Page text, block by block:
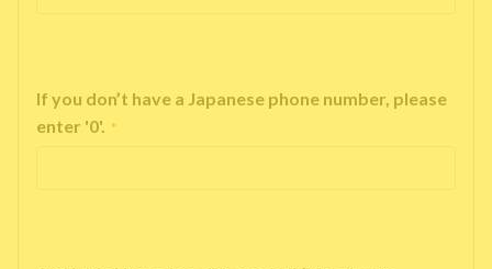
If you don’t have a Japanese phone number, please
enter '0'. *